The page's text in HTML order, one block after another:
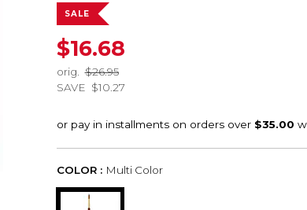
SALE
$16.68
orig.
$26.95
SAVE $10.27
COLOR : Multi Color